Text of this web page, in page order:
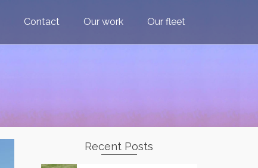
Contact Our work Our fleet
Recent Posts